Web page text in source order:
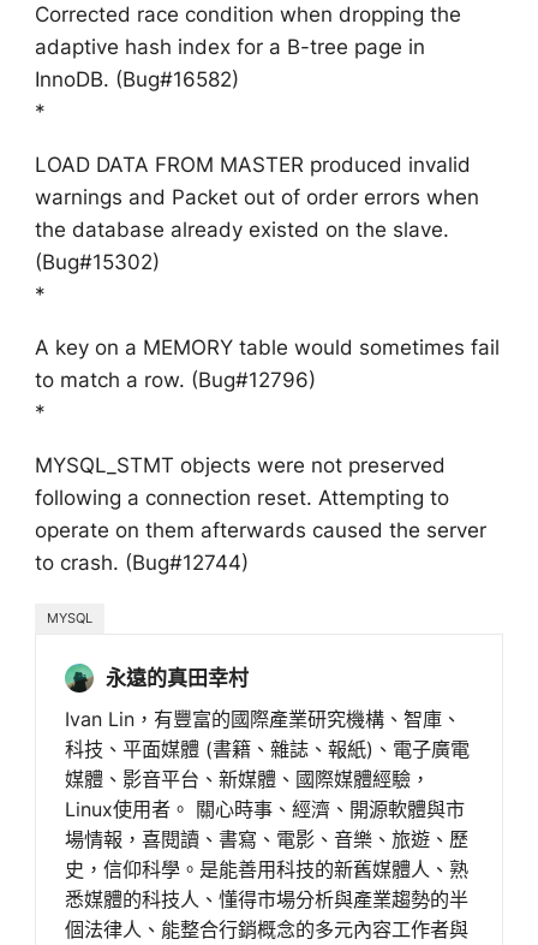
Corrected race condition when dropping the
adaptive hash index for a B-tree page in
InnoDB. (Bug#16582)
*
LOAD DATA FROM MASTER produced invalid
warnings and Packet out of order errors when
the database already existed on the slave.
(Bug#15302)
*
A key on a MEMORY table would sometimes fail
to match a row. (Bug#12796)
*
MYSQL_STMT objects were not preserved
following a connection reset. Attempting to
operate on them afterwards caused the server
to crash. (Bug#12744)
MYSQL
永遠的真田幸村
Ivan Lin，有豐富的國際產業研究機構、智庫、
科技、平面媒體 (書籍、雜誌、報紙)、電子廣電
媒體、影音平台、新媒體、國際媒體經驗，
Linux使用者。 關心時事、經濟、開源軟體與市
場情報，喜閱讀、書寫、電影、音樂、旅遊、歷
史，信仰科學。是能善用科技的新舊媒體人、熟
悉媒體的科技人、懂得市場分析與產業趨勢的半
個法律人、能整合行銷概念的多元內容工作者與